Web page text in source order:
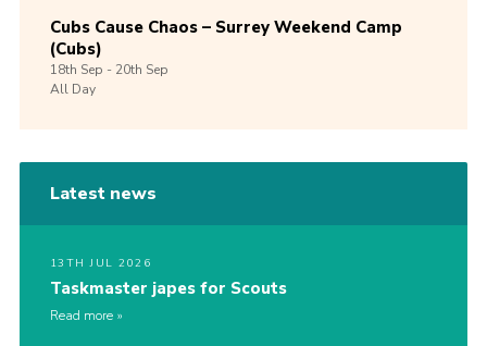
Cubs Cause Chaos – Surrey Weekend Camp
(Cubs)
18th Sep -20th Sep
All Day
Latest news
13TH JUL 2026
Taskmaster japes for Scouts
Read more